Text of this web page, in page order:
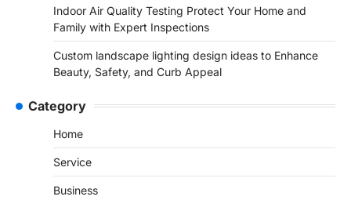
Indoor Air Quality Testing Protect Your Home and
Family with Expert Inspections
Custom landscape lighting design ideas to Enhance
Beauty, Safety, and Curb Appeal
Category
Home
Service
Business